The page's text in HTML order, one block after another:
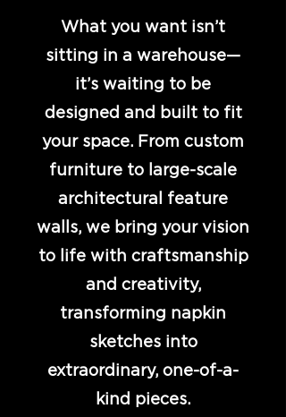
What you want isn’t
sitting in a warehouse—
it’s waiting to be
designed and built to fit
your space. From custom
furniture to large-scale
architectural feature
walls, we bring your vision
to life with craftsmanship
and creativity,
transforming napkin
sketches into
extraordinary, one-of-a-
kind pieces.